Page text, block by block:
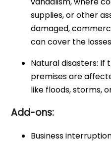
supplies, or other
damaged,
can cover the
Natural disasters: If
premises are
like floods, storms,
Add-ons:
Business